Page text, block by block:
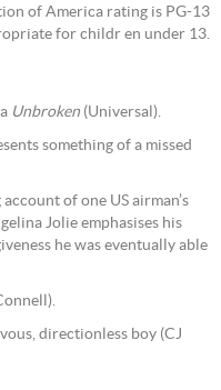
of America rating is PG-13
for childr en under 13.
Unbroken (Universal).
something of a missed
of one US airman’s
Jolie emphasises his
he was eventually able
directionless boy (CJ